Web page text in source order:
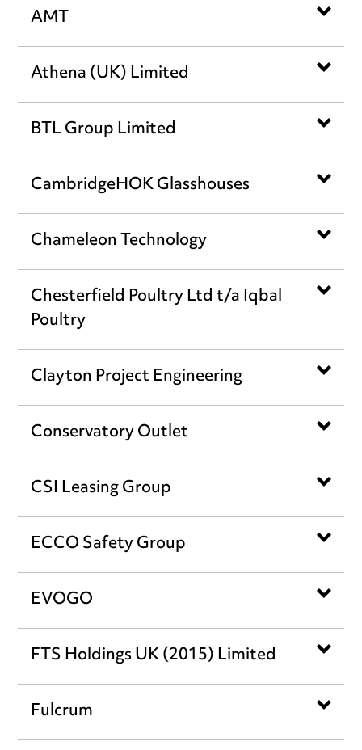
AMT
Athena (UK) Limited
BTL Group Limited
CambridgeHOK Glasshouses
Chameleon Technology
Chesterfield Poultry Ltd t/a Iqbal
Poultry
Clayton Project Engineering
Conservatory Outlet
CSI Leasing Group
ECCO Safety Group
EVOGO
FTS Holdings UK (2015) Limited
Fulcrum